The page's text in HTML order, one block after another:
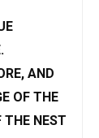
AND
OF THE
THE NEST